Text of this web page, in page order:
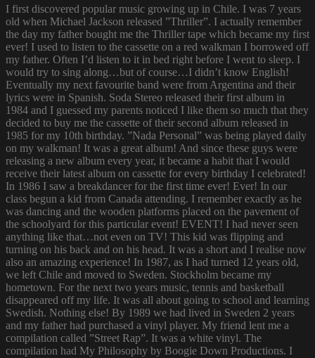
I first discovered popular music growing up in Chile. I was 7 years
old when Michael Jackson released ”Thriller”. I actually remember
the day my father bought me the Thriller tape which became my first
ever! I used to listen to the cassette on a red walkman I borrowed off
my father. Often I’d listen to it in bed right before I went to sleep. I
would try to sing along…but of course…I didn’t know English!
Eventually my next favourite band were from Argentina and their
lyrics were in Spanish. Soda Stereo released their first album in
1984 and I guessed my parents noticed I like them so much that they
decided to buy me the cassette of their second album released in
1985 for my 10th birthday. ”Nada Personal” was being played daily
on my walkman! It was a great album! And since these guys were
releasing a new album every year, it became a habit that I would
receive their latest album on cassette for every birthday I celebrated!
In 1986 I saw a breakdancer for the first time ever! Ever! In our
class begun a kid from Canada attending. I remember exactly as he
was dancing and the wooden platforms placed on the pavement of
the schoolyard for this particular event! EVENT! I had never seen
anything like that…not even on TV! This kid was flipping and
turning on his back and on his head. It was a short and I realise now
also an amazing experience! In 1987, as I had turned 12 years old,
we left Chile and moved to Sweden. Stockholm became my
hometown. For the next two years music, tennis and basketball
disappeared off my life. It was all about going to school and learning
Swedish. Nothing else! By 1989 we had lived in Sweden 2 years
and my father had purchased a vinyl player. My friend lent me a
compilation called ”Street Rap”. It was a white vinyl. The
compilation had My Philosophy by Boogie Down Productions. I